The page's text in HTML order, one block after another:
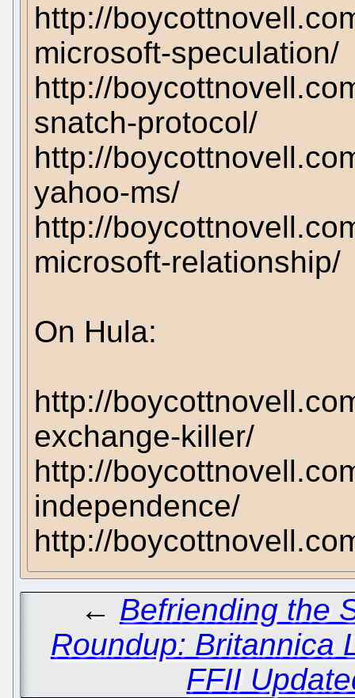
http://
microsoft-speculation/
http://
snatch-protocol/
http://
yahoo-ms/
http://
microsoft-relationship/
On Hula:
http://
exchange-killer/
http://
independence/
http://
← Befriending the
Roundup: Britannica
FFII